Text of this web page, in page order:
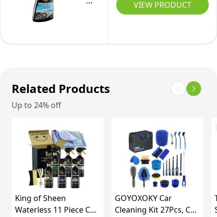
Vinyl
Care
New
Protection
Plastic,
Surfaces
VIEW PRODUCT
Related Products
Up to 24% off
King of Sheen
Waterless 11 Piece Car
GOYOXOKY Car
Cleaning Kit 27Pcs, Car